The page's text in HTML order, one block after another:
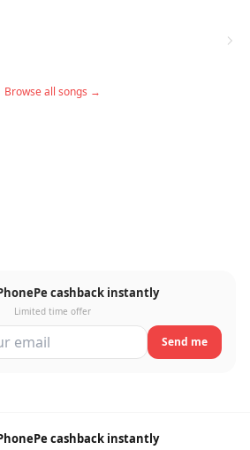
Browse all songs →
cashback instantly
Limited time offer
Send me
cashback instantly